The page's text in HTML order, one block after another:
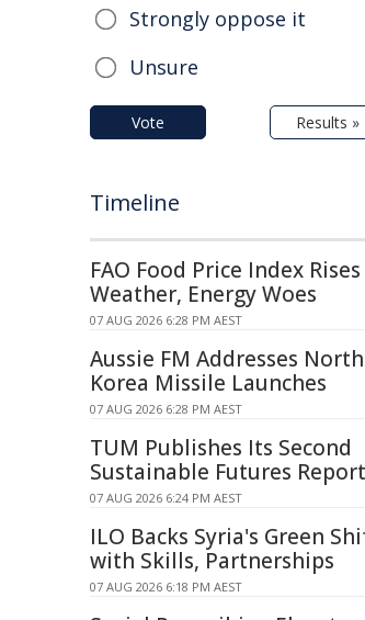
Strongly oppose it
Unsure
Vote Results »
Timeline
FAO Food Price Index
Weather, Energy Woes
07 AUG 2026 6:28 PM AEST
Aussie FM Addresses North
Korea Missile Launches
07 AUG 2026 6:28 PM AEST
TUM Publishes Its Second
Sustainable Futures Report
07 AUG 2026 6:24 PM AEST
ILO Backs Syria's Green
with Skills, Partnerships
07 AUG 2026 6:18 PM AEST